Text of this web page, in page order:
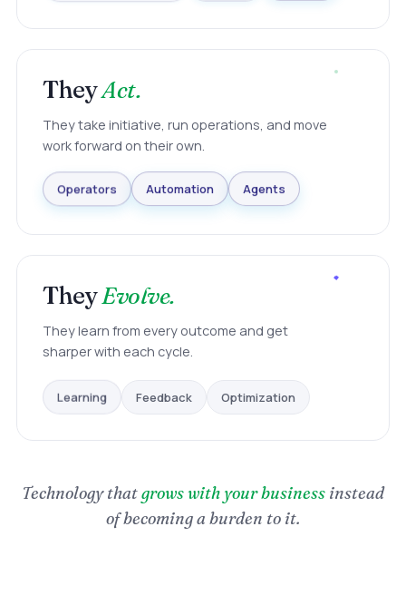
TheyAct.
They take initiative, run operations, and move
work forward on their own.
Operators Automation Agents
TheyEvolve.
They learn from every outcome and get
sharper with each cycle.
Learning Feedback Optimization
Technology thatgrows with your business instead
of becoming a burden to it.